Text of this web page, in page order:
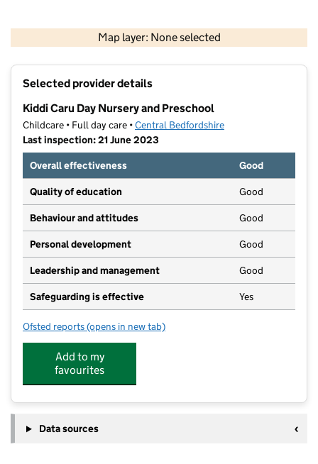
Map layer: None selected
Contains OS data © Crown copyright and database rights 2026
Selected provider details
Kiddi Caru Day Nursery and Preschool
Childcare • Full day care •Central Bedfordshire
Last inspection: 21 June 2023
Overall effectiveness
Good
Quality of education Good
Behaviour and attitudes Good
Personal development Good
Leadership and management Good
Safeguarding is effective Yes
Ofsted reports for Kiddi Caru Day Nursery and Preschool
(opens in new tab)
Add to my
favourites
Data sources